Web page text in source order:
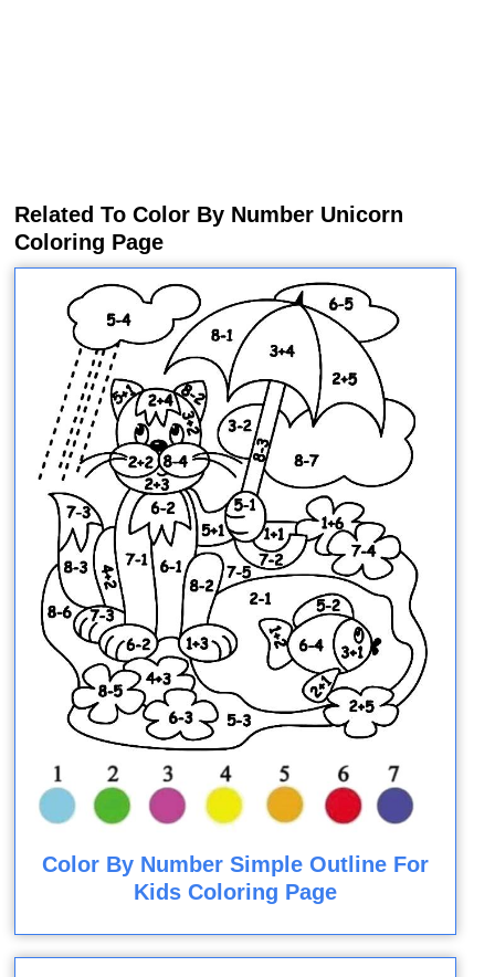
Related To Color By Number Unicorn
Coloring Page
Color By Number Simple Outline For
Kids Coloring Page